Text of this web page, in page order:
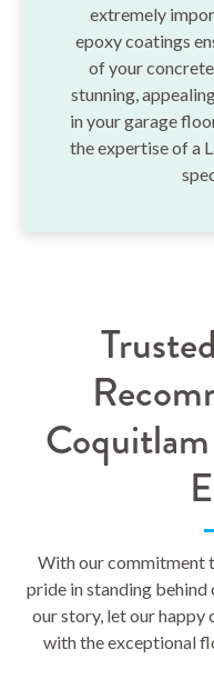
extremely
epoxy coatings
of your
stunning,
in your garage
the expertise of a
With our commitment
pride in standing
our story, let our happy
with the exceptional